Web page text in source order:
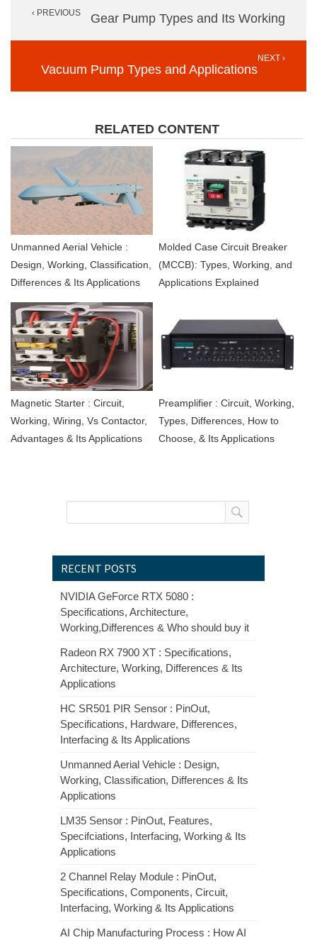
navigation
‹ PREVIOUS Gear Pump Types and Its Working
NEXT ›
Vacuum Pump Types and Applications
RELATED CONTENT
Unmanned Aerial Vehicle :
Design, Working, Classification,
Differences & Its Applications
Molded Case Circuit Breaker
(MCCB): Types, Working, and
Applications Explained
Magnetic Starter : Circuit,
Working, Wiring, Vs Contactor,
Advantages & Its Applications
Preamplifier : Circuit, Working,
Types, Differences, How to
Choose, & Its Applications
RECENT POSTS
NVIDIA GeForce RTX 5080 :
Specifications, Architecture,
Working,Differences & Who should buy it
Radeon RX 7900 XT : Specifications,
Architecture, Working, Differences & Its
Applications
HC SR501 PIR Sensor : PinOut,
Specifications, Hardware, Differences,
Interfacing & Its Applications
Unmanned Aerial Vehicle : Design,
Working, Classification, Differences & Its
Applications
LM35 Sensor : PinOut, Features,
Specifciations, Interfacing, Working & Its
Applications
2 Channel Relay Module : PinOut,
Specifications, Components, Circuit,
Interfacing, Working & Its Applications
AI Chip Manufacturing Process : How AI